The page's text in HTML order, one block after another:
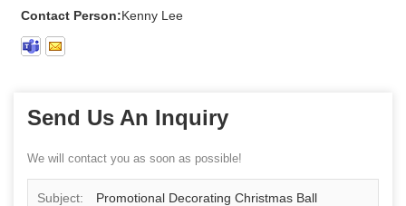
Contact Person:Kenny Lee
Send Us An Inquiry
We will contact you as soon as possible!
Subject: Promotional Decorating Christmas Ball